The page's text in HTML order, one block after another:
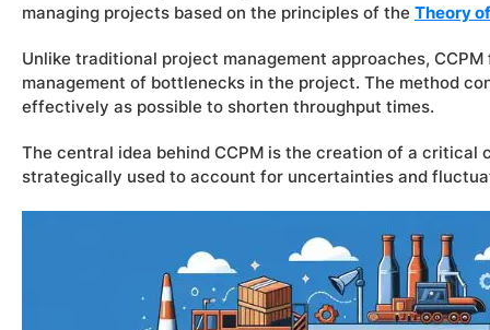
managing projects based on the principles of the Theory
Unlike traditional project management approaches,
management of bottlenecks in the project. The method
effectively as possible to shorten throughput times.
The central idea behind CCPM is the creation of a critical
strategically used to account for uncertainties and